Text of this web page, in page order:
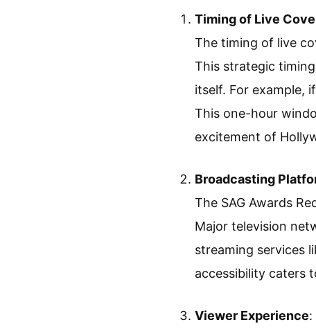
Timing of Live
The timing of live
This strategic
itself. For example,
This one-hour
excitement of
Broadcasting
The SAG Awards
Major television
streaming services
accessibility caters
Viewer Experience: